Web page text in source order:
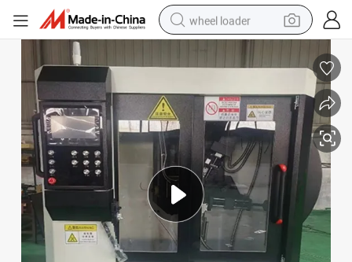
wheel loader
sport shoe
electric motorcycle
perfume
powder
tote bag